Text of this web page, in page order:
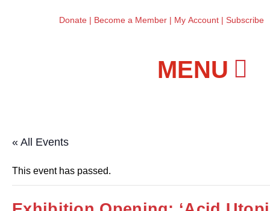
Donate | Become a Member | My Account | Subscribe
« All Events
This event has passed.